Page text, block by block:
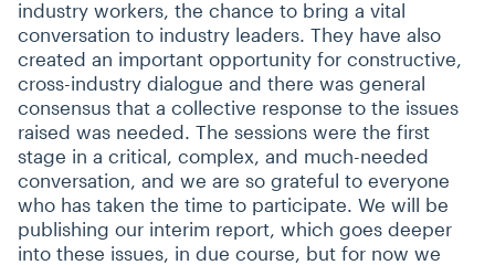
industry workers, the chance to bring a vital
conversation to industry leaders. They have also
created an important opportunity for constructive,
cross-industry dialogue and there was general
consensus that a collective response to the issues
raised was needed. The sessions were the first
stage in a critical, complex, and much-needed
conversation, and we are so grateful to everyone
who has taken the time to participate. We will be
publishing our interim report, which goes deeper
into these issues, in due course, but for now we